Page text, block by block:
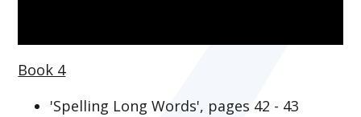
Book 4
'Spelling Long Words', pages 42 - 43